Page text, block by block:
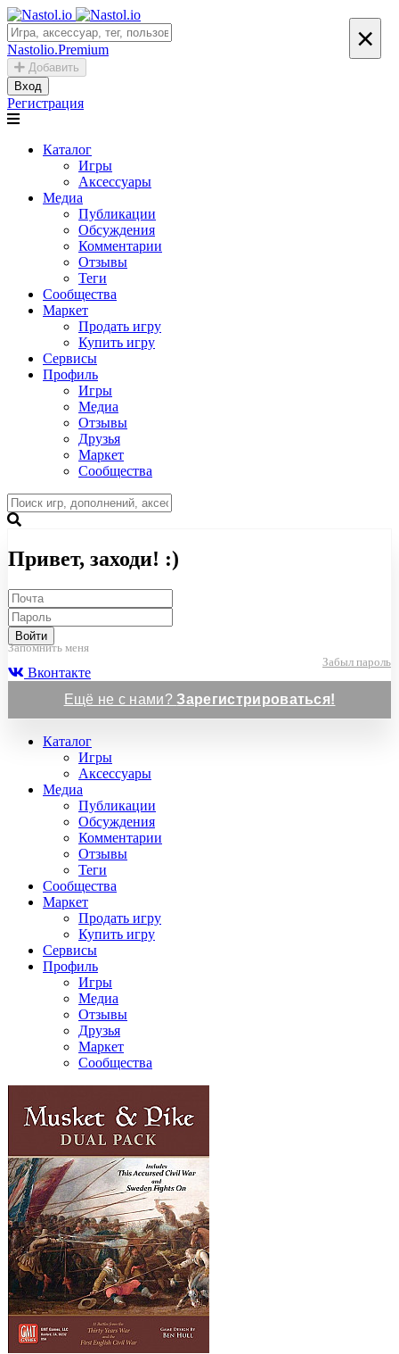
Nastolio.Premium
Добавить
Вход
Регистрация
Каталог
Игры
Аксессуары
Медиа
Публикации
Обсуждения
Комментарии
Отзывы
Теги
Сообщества
Маркет
Продать игру
Купить игру
Сервисы
Профиль
Игры
Медиа
Отзывы
Друзья
Маркет
Сообщества
×
Привет, заходи! :)
Войти
Запомнить меня
Забыл пароль
Вконтакте
Ещё не с нами?Зарегистрироваться!
Каталог
Игры
Аксессуары
Медиа
Публикации
Обсуждения
Комментарии
Отзывы
Теги
Сообщества
Маркет
Продать игру
Купить игру
Сервисы
Профиль
Игры
Медиа
Отзывы
Друзья
Маркет
Сообщества